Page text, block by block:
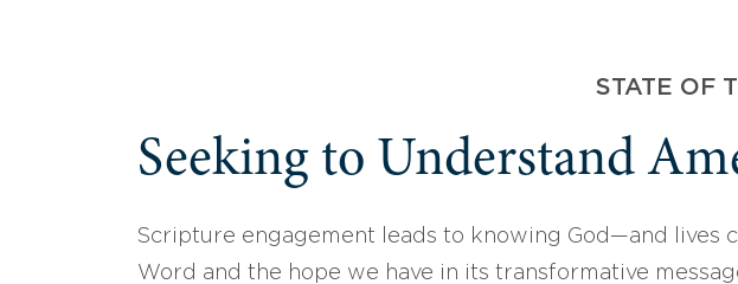
STATE OF
Seeking to Understand
Scripture engagement leads to knowing God—and lives
Word and the hope we have in its transformative